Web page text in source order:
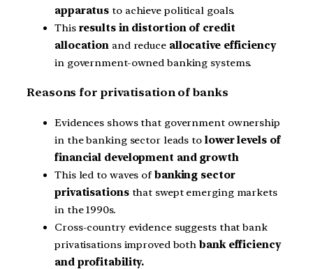
apparatus to achieve political goals.
Thisresults in distortion of credit
allocation and reduce allocative efficiency
in government-owned banking systems.
Reasons for privatisation of banks
Evidences shows that government ownership
in the banking sector leads to lower levels of
financial development and growth
This led to waves of banking sector
privatisationsthat swept emerging markets
in the 1990s.
Cross-country evidence suggests that bank
privatisations improved bothbank efficiency
and profitability.